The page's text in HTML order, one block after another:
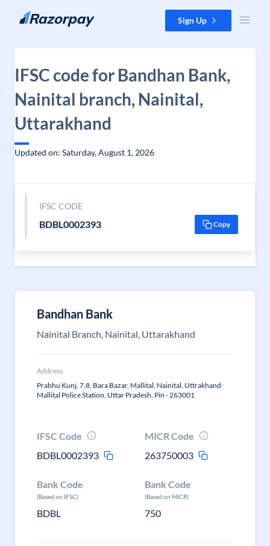
Skip to content Sign Up
IFSC code for Bandhan Bank,
Nainital branch, Nainital,
Uttarakhand
Updated on: Saturday, August 1, 2026
IFSC CODE
BDBL0002393 Copy
Bandhan Bank
Nainital Branch, Nainital, Uttarakhand
Address
Prabhu Kunj, 7,8, Bara Bazar, Mallital, Nainital, Uttrakhand
Mallital Police Station, Uttar Pradesh, Pin - 263001
IFSC Code
BDBL0002393
MICR Code
263750003
Bank Code
(Based on IFSC)
BDBL
Bank Code
(Based on MICR)
750